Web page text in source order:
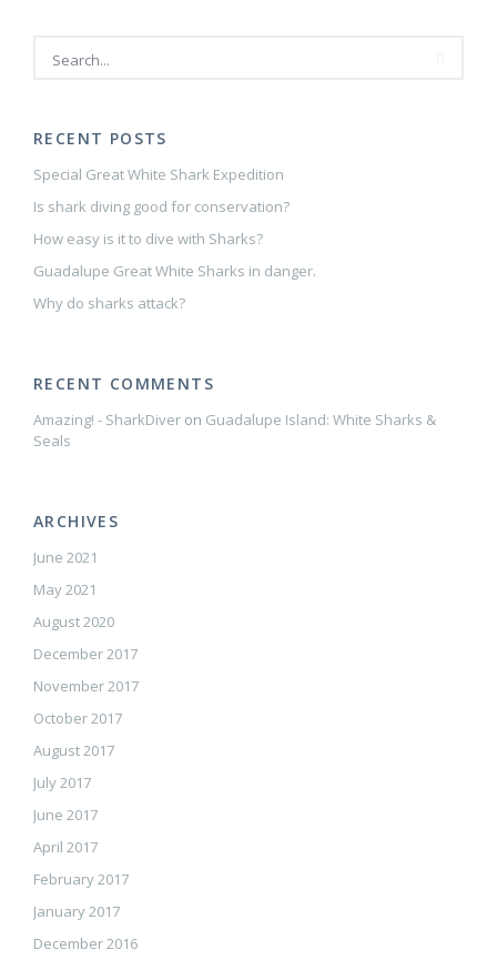
RECENT POSTS
Special Great White Shark Expedition
Is shark diving good for conservation?
How easy is it to dive with Sharks?
Guadalupe Great White Sharks in danger.
Why do sharks attack?
RECENT COMMENTS
Amazing! - SharkDiver on Guadalupe Island: White Sharks &
Seals
ARCHIVES
June 2021
May 2021
August 2020
December 2017
November 2017
October 2017
August 2017
July 2017
June 2017
April 2017
February 2017
January 2017
December 2016